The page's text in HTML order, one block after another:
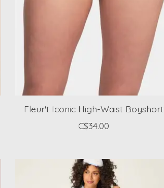
Fleur't Iconic High-Waist Boyshort
C$34.00